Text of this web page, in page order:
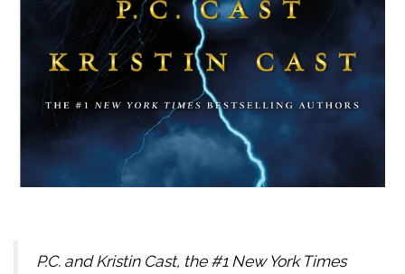
P.C. and Kristin Cast, the #1 New York Times